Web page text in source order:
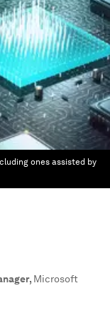
ones assisted by
, Microsoft